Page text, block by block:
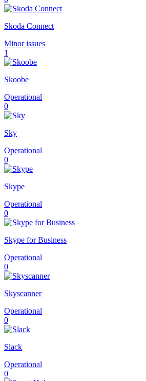
Skoda Connect
Minor issues
1
Skoobe
Operational
0
Sky
Operational
0
Skype
Operational
0
Skype for Business
Operational
0
Skyscanner
Operational
0
Slack
Operational
0